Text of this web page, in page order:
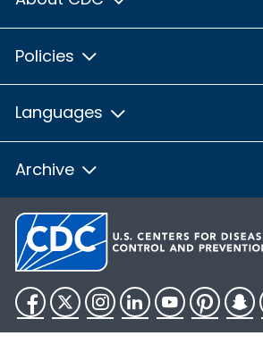
Policies
Languages
Archive